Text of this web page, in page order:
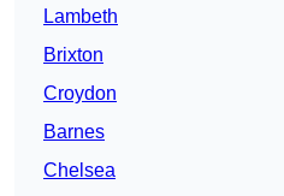
Lambeth
Brixton
Croydon
Barnes
Chelsea